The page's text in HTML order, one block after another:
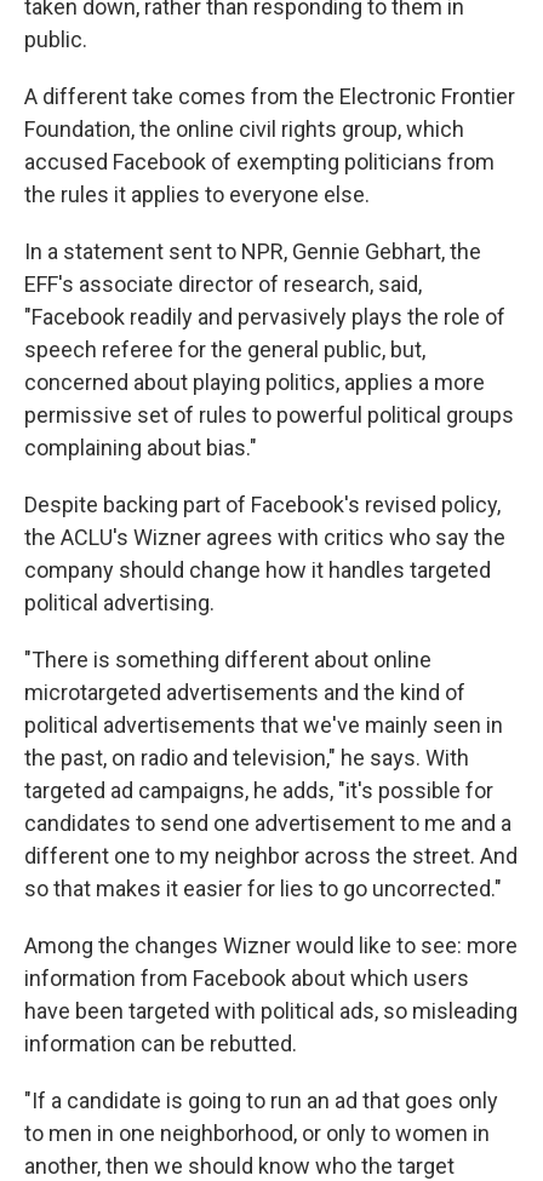
taken down, rather than responding to them in
public.
A different take comes from the Electronic Frontier
Foundation, the online civil rights group, which
accused Facebook of exempting politicians from
the rules it applies to everyone else.
In a statement sent to NPR, Gennie Gebhart, the
EFF's associate director of research, said,
"Facebook readily and pervasively plays the role of
speech referee for the general public, but,
concerned about playing politics, applies a more
permissive set of rules to powerful political groups
complaining about bias."
Despite backing part of Facebook's revised policy,
the ACLU's Wizner agrees with critics who say the
company should change how it handles targeted
political advertising.
"There is something different about online
microtargeted advertisements and the kind of
political advertisements that we've mainly seen in
the past, on radio and television," he says. With
targeted ad campaigns, he adds, "it's possible for
candidates to send one advertisement to me and a
different one to my neighbor across the street. And
so that makes it easier for lies to go uncorrected."
Among the changes Wizner would like to see: more
information from Facebook about which users
have been targeted with political ads, so misleading
information can be rebutted.
"If a candidate is going to run an ad that goes only
to men in one neighborhood, or only to women in
another, then we should know who the target